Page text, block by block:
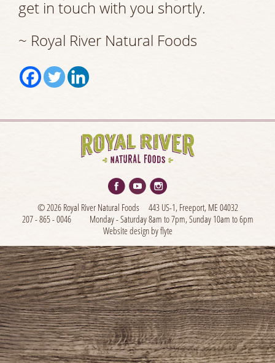
get in touch with you shortly.
~ Royal River Natural Foods
© 2026 Royal River Natural Foods
443 US-1, Freeport, ME 04032
207 - 865 - 0046
Monday - Saturday 8am to 7pm, Sunday 10am to 6pm
Website design by flyte